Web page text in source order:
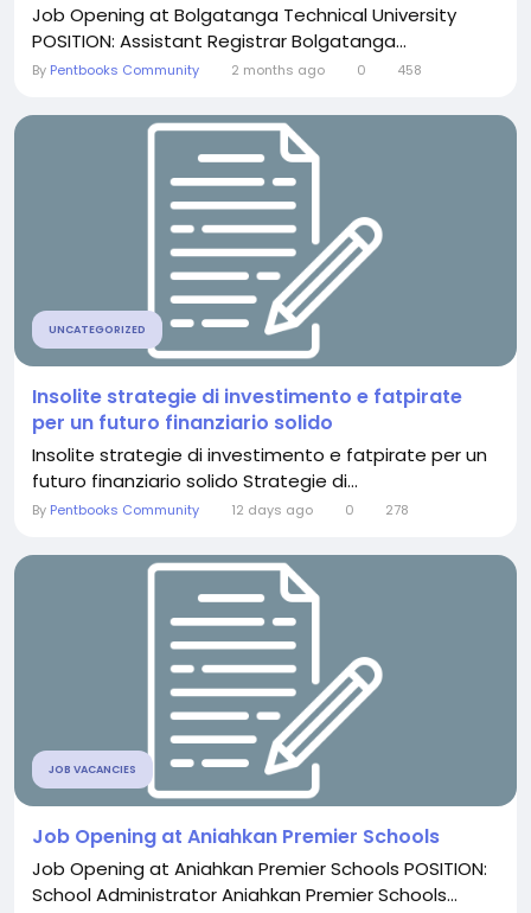
Job Opening at Bolgatanga Technical University
POSITION: Assistant Registrar Bolgatanga...
By Pentbooks Community 2 months ago 0 458
UNCATEGORIZED
Insolite strategie di investimento e fatpirate
per un futuro finanziario solido
Insolite strategie di investimento e fatpirate per un
futuro finanziario solido Strategie di...
By Pentbooks Community 12 days ago 0 278
JOB VACANCIES
Job Opening at Aniahkan Premier Schools
Job Opening at Aniahkan Premier Schools POSITION:
School Administrator Aniahkan Premier Schools...